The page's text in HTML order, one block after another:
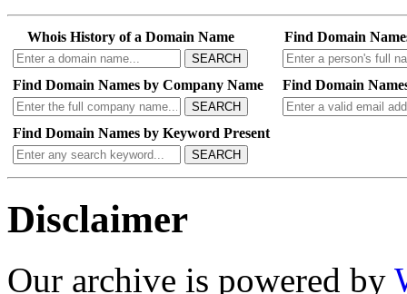
Whois History of a Domain Name
SEARCH
Find Domain
Find Domain Names by Company Name
SEARCH
Find Domain
Find Domain Names by Keyword Present
SEARCH
Disclaimer
Our archive is powered by